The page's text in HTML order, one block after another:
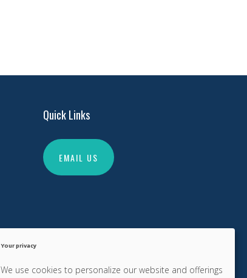
Quick Links
EMAIL US
Your privacy
We use cookies to personalize our website and offerings